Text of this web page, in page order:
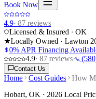
Book Now
4.9· 87 reviews
Licensed & Insured · OK
★Locally Owned · Lawton
0% APR Financing
4.9· 87 reviews·
Contact Us
Home Cost Guides
How
Hobart, OK · 2026 Local